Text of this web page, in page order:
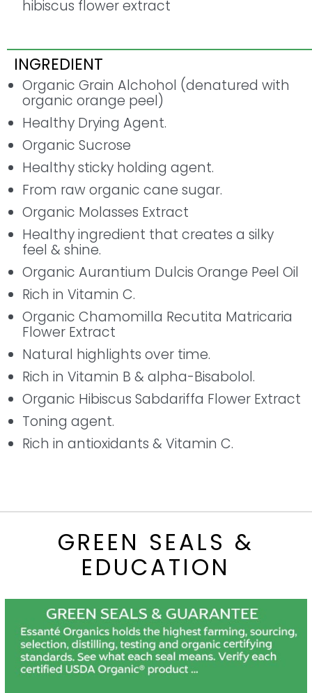
hibiscus flower extract
INGREDIENT
Organic Grain Alchohol (denatured with
organic orange peel)
Healthy Drying Agent.
Organic Sucrose
Healthy sticky holding agent.
From raw organic cane sugar.
Organic Molasses Extract
Healthy ingredient that creates a silky
feel & shine.
Organic Aurantium Dulcis Orange Peel Oil
Rich in Vitamin C.
Organic Chamomilla Recutita Matricaria
Flower Extract
Natural highlights over time.
Rich in Vitamin B & alpha-Bisabolol.
Organic Hibiscus Sabdariffa Flower Extract
Toning agent.
Rich in antioxidants & Vitamin C.
GREEN SEALS &
EDUCATION